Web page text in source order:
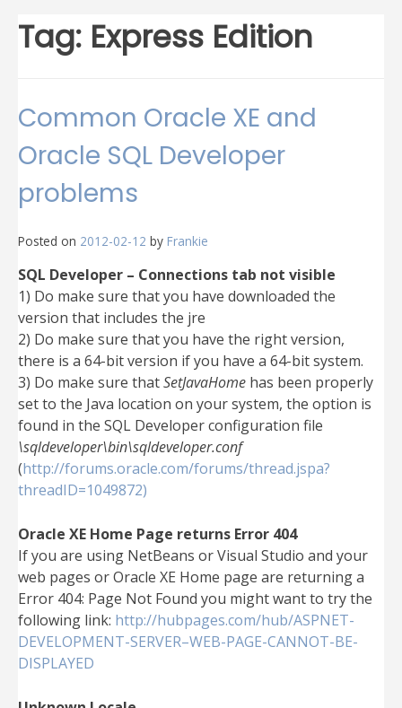
Tag: Express Edition
Common Oracle XE and
Oracle SQL Developer
problems
Posted on 2012-02-12 by Frankie
SQL Developer – Connections tab not visible
1) Do make sure that you have downloaded the
version that includes the jre
2) Do make sure that you have the right version,
there is a 64-bit version if you have a 64-bit system.
3) Do make sure thatSetJavaHome has been properly
set to the Java location on your system, the option is
found in the SQL Developer configuration file
\sqldeveloper\bin\sqldeveloper.conf
(http://forums.oracle.com/forums/thread.jspa?
threadID=1049872)
Oracle XE Home Page returns Error 404
If you are using NetBeans or Visual Studio and your
web pages or Oracle XE Home page are returning a
Error 404: Page Not Found you might want to try the
following link: http://hubpages.com/hub/ASPNET-
DEVELOPMENT-SERVER–WEB-PAGE-CANNOT-BE-
DISPLAYED